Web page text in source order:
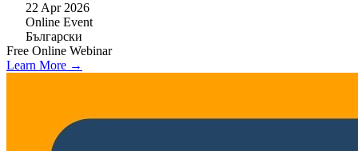
22 Apr 2026
Online Event
Български
Free Online Webinar
Learn More →